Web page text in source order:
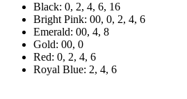
Black: 0, 2, 4, 6, 16
Bright Pink: 00, 0, 2, 4, 6
Emerald: 00, 4, 8
Gold: 00, 0
Red: 0, 2, 4, 6
Royal Blue: 2, 4, 6